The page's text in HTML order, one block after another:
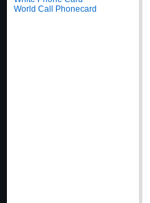
World Call Phonecard